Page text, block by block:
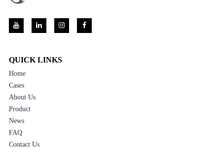
QUICK LINKS
Home
Cases
About Us
Product
News
FAQ
Contact Us